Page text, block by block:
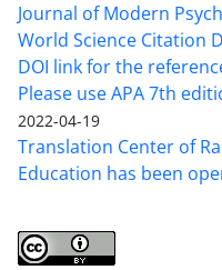
Journal of Modern
World Science Citation
DOI link for the
Please use APA 7th
2022-04-19
Translation Center of
Education has been